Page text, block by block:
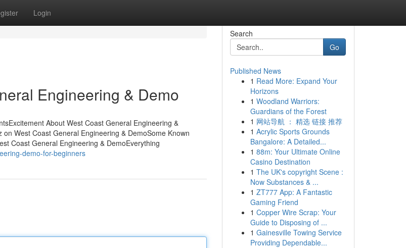
Login
Engineering & Demo
About West Coast General Engineering &
West Coast General Engineering & DemoSome Known
Coast General Engineering & DemoEverything
demo-for-beginners
Search
Go
Published News
1 Read More: Expand Your
Horizons
1 Woodland Warriors:
Guardians of the Forest
1 网站导航 ： 精选 链接 推荐
1 Acrylic Sports Grounds
Bangalore: A Detailed...
1 88m: Your Ultimate Online
Casino Destination
1 The UK's copyright Scene :
Now Substances & ...
1 ZT777 App: A Fantastic
Gaming Friend
1 Copper Wire Scrap: Your
Guide to Disposing of ...
1 Gainesville Towing Service
Providing Dependable...